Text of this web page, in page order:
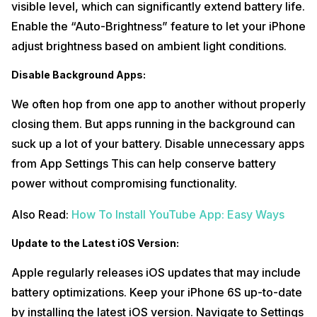
6
Select the type of problem – in this case, ‘Battery.’ You can
also choose other parts if needed.
7 Get a clear-cut quote for the necessary repair.
8 Enter your address and pick a convenient pick-up slot.
Done!Schedule your visit, and a Cashify professional will pick up
your device at the chosen slot and youriPhone 6S mobile repairwill
Also Read:
What’s New? Xiaomi’s Hyper OS Eligible Devices
Complete List & Release Date!
These tips & tricks to enhance the Apple iPhone 6S Battery are not
the end of it. Most of the time, they are sufficient. But for more
stubborn issues, turn to Cashify’s reliable repair service. Visit a store
your iPhone 6S running smoothly and your day hassle-free!
Also Read:Bored Of Charging Batteries Repeatedly? See Top
Smartwatch With Best Battery Life
visible level, which can significantly extend battery life.
Enable the “Auto-Brightness” feature to let your iPhone
adjust brightness based on ambient light conditions.
Disable Background Apps:
We often hop from one app to another without properly
closing them. But apps running in the background can
suck up a lot of your battery. Disable unnecessary apps
from App Settings This can help conserve battery
power without compromising functionality.
Also Read: How To Install YouTube App: Easy Ways
Update to the Latest iOS Version:
Apple regularly releases iOS updates that may include
battery optimizations. Keep your iPhone 6S up-to-date
by installing the latest iOS version. Navigate to Settings